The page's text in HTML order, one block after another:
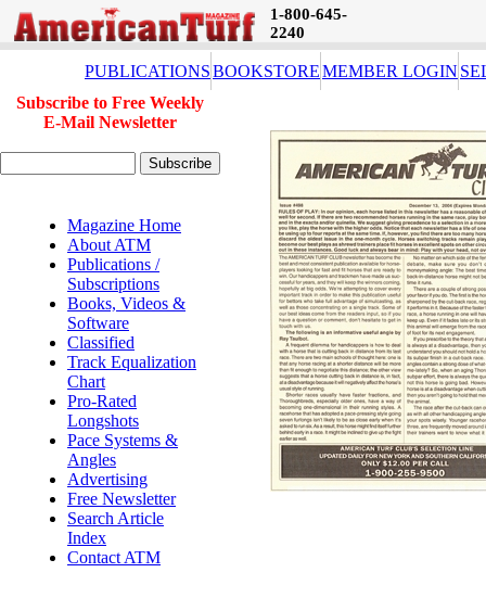
1-800-645-
2240
PUBLICATIONSBOOKSTOREMEMBER LOGIN
Subscribe to Free Weekly
E-Mail Newsletter
Magazine Home
About ATM
Publications /
Subscriptions
Books, Videos &
Software
Classified
Track Equalization
Chart
Pro-Rated
Longshots
Pace Systems &
Angles
Advertising
Free Newsletter
Search Article
Index
Contact ATM